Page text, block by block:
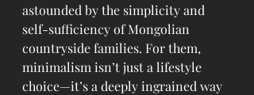
astounded by the simplicity and
self-sufficiency of Mongolian
countryside families. For them,
minimalism isn’t just a lifestyle
choice—it’s a deeply ingrained way